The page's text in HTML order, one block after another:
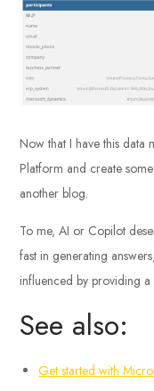
Now that I have this data
Platform and create
another blog.
To me, AI or Copilot
fast in generating
influenced by providing
See also:
Get started with